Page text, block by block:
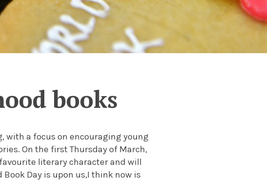
books
with a focus on encouraging young
On the first Thursday of March,
literary character and will
Day is upon us,Ithink now is